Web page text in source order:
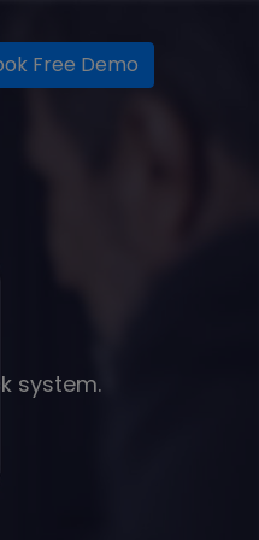
Free Demo
system.